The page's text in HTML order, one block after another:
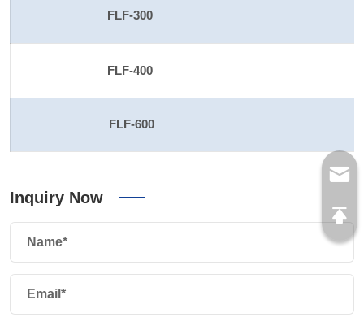
FLF-300
FLF-400
FLF-600
Inquiry Now
Name*
Email*